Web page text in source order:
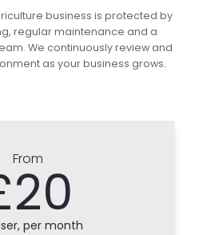
business is protected by
regular maintenance and a
We continuously review and
as your business grows.
From
per month